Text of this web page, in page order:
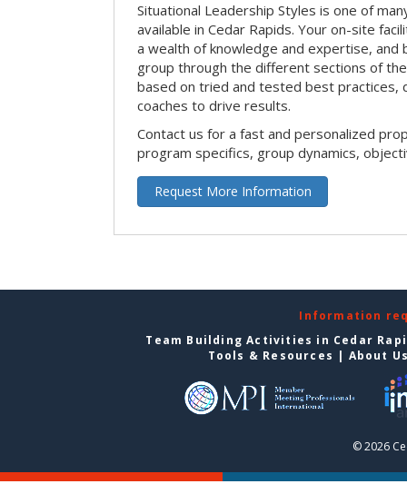
Situational Leadership Styles is one of
available in Cedar Rapids. Your on-site
a wealth of knowledge and expertise,
group through the different sections of
based on tried and tested best practices,
coaches to drive results.
Contact us for a fast and personalized
program specifics, group dynamics,
Request More Information
Information
Team Building Activities in Cedar
Tools & Resources | About
© 2026